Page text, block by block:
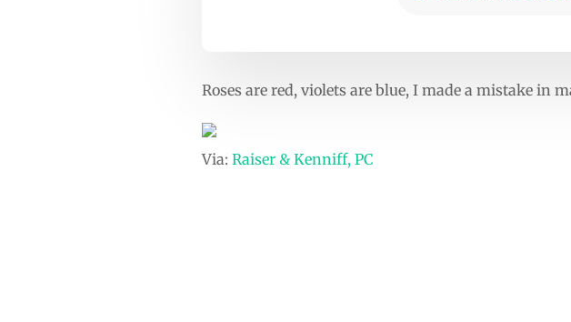
Roses are red, violets are blue, I made a mistake in
Via: Raiser & Kenniff, PC